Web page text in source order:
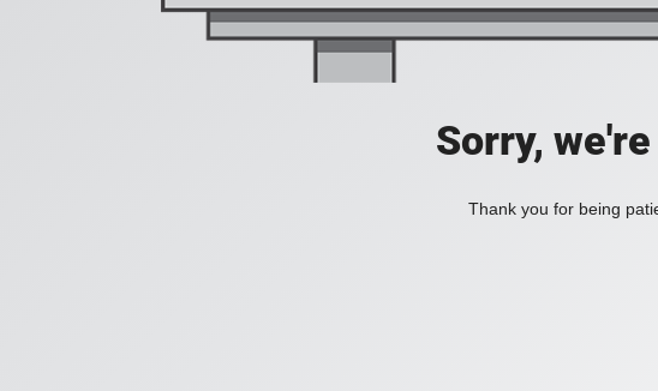
Sorry,
Thank you for being